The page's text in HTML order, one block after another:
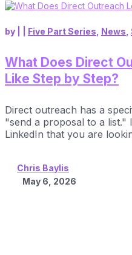
What Does Direct
Like Step by Step?
by
Chris Baylis
May 6, 2026
Five Part Series News
Direct outreach has a
"send a proposal to a list."
LinkedIn that you are